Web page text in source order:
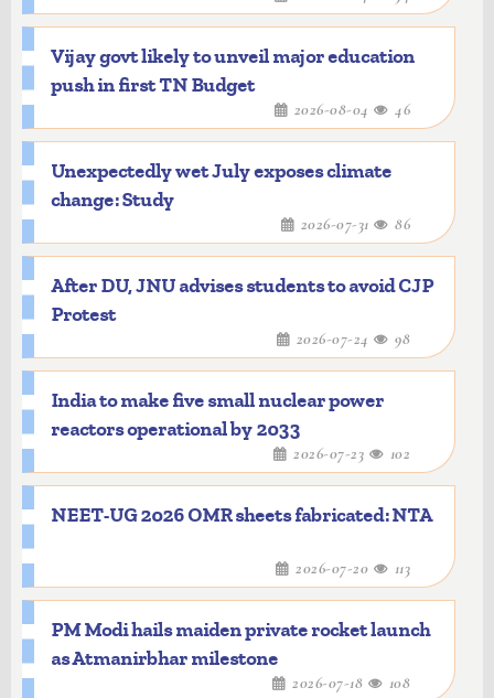
Vijay govt likely to unveil major education
push in first TN Budget
2026-08-04 46
Unexpectedly wet July exposes climate
change: Study
2026-07-31 86
After DU, JNU advises students to avoid CJP
Protest
2026-07-24 98
India to make five small nuclear power
reactors operational by 2033
2026-07-23 102
NEET-UG 2026 OMR sheets fabricated: NTA
2026-07-20 113
PM Modi hails maiden private rocket launch
as Atmanirbhar milestone
2026-07-18 108